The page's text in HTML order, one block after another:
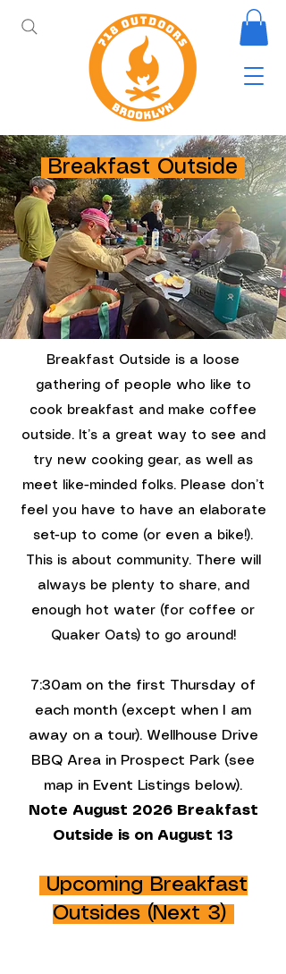
Breakfast Outside
Breakfast Outside is a loose
gathering of people who like to
cook breakfast and make coffee
outside. It’s a great way to see and
try new cooking gear, as well as
meet like-minded folks.​ Please don’t
feel you have to have an elaborate
set-up to come (or even a bike!).
This is about community. There will
always be plenty to share, and
enough hot water (for coffee or
Quaker Oats) to go around!
7:30am on the first Thursday of
each month (except when I am
away on a tour). Wellhouse Drive
BBQ Area in Prospect Park (see
map in Event Listings below).
Note August 2026 Breakfast
Outside is on August 13
Upcoming Breakfast
Outsides (Next 3)